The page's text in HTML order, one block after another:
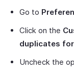
Go to
Click on the
duplicates
Uncheck the